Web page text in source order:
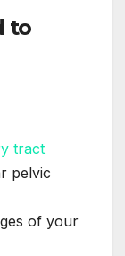
to
tract
pelvic
of your